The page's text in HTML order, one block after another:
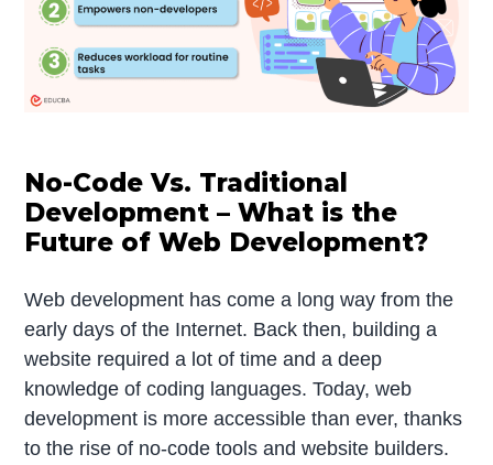
No-Code Vs. Traditional
Development – What is the
Future of Web Development?
Web development has come a long way from the
early days of the Internet. Back then, building a
website required a lot of time and a deep
knowledge of coding languages. Today, web
development is more accessible than ever, thanks
to the rise of no-code tools and website builders.